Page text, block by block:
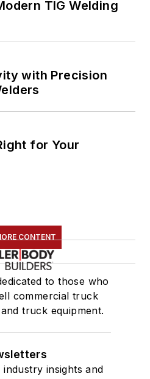
TIG Welding
with Precision
for Your
CONTENT
to those who
commercial truck
truck equipment.
insights and